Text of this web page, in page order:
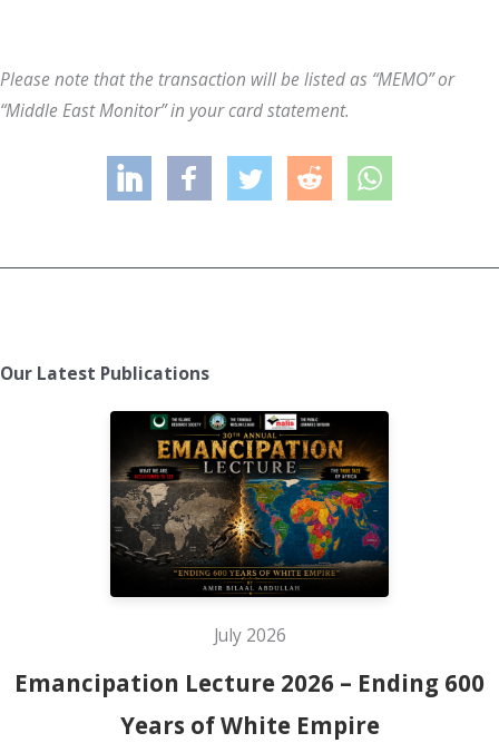
Please note that the transaction will be listed as “MEMO” or
“Middle East Monitor” in your card statement.
Our Latest Publications
July 2026
Emancipation Lecture 2026 – Ending 600
Years of White Empire